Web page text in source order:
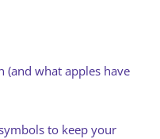
(and what apples have
to keep your